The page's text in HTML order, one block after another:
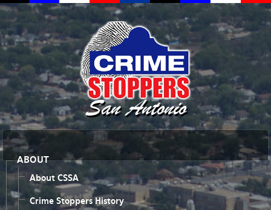
ABOUT
About CSSA
Crime Stoppers History